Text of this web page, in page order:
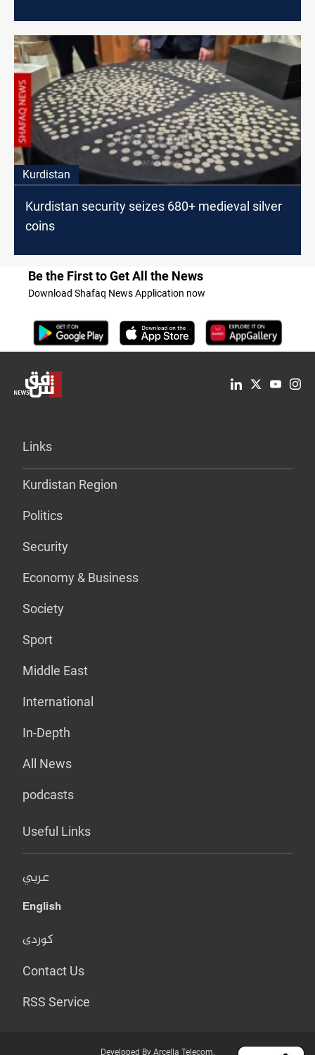
Kurdistan
Kurdistan security seizes 680+ medieval silver
coins
Be the First to Get All the News
Download Shafaq News Application now
Links
Kurdistan Region
Politics
Security
Economy & Business
Society
Sport
Middle East
International
In-Depth
All News
podcasts
Useful Links
عربي
English
کوردی
Contact Us
RSS Service
Developed By Arcella Telecom.